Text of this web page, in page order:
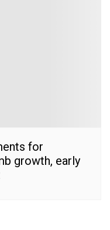
for
growth, early